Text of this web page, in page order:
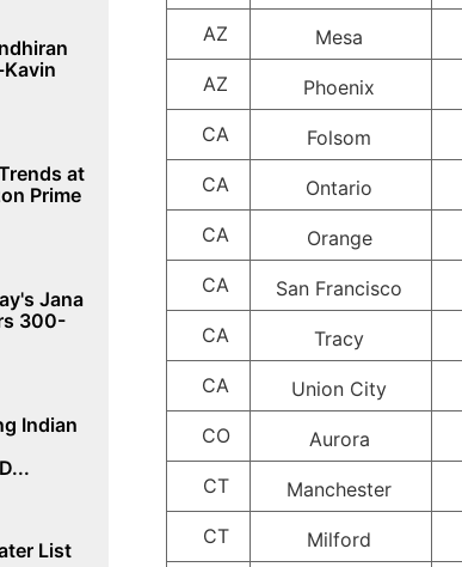
AZ
Mesa
AZ
Phoenix
CA
Folsom
CA
Ontario
CA
Orange
CA
San Francisco
CA
Tracy
CA
Union City
CO
Aurora
CT
Manchester
CT
Milford
at
Prime
Jana
300-
Indian
List